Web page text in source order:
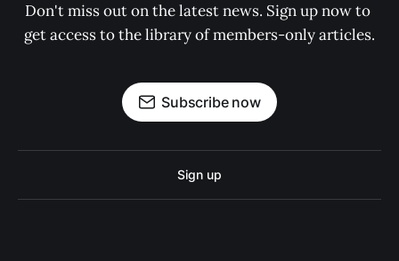
Don't miss out on the latest news. Sign up now to
get access to the library of members-only articles.
Subscribe now
Sign up